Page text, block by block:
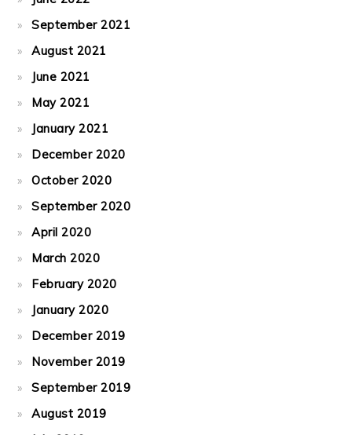
September 2021
August 2021
June 2021
May 2021
January 2021
December 2020
October 2020
September 2020
April 2020
March 2020
February 2020
January 2020
December 2019
November 2019
September 2019
August 2019